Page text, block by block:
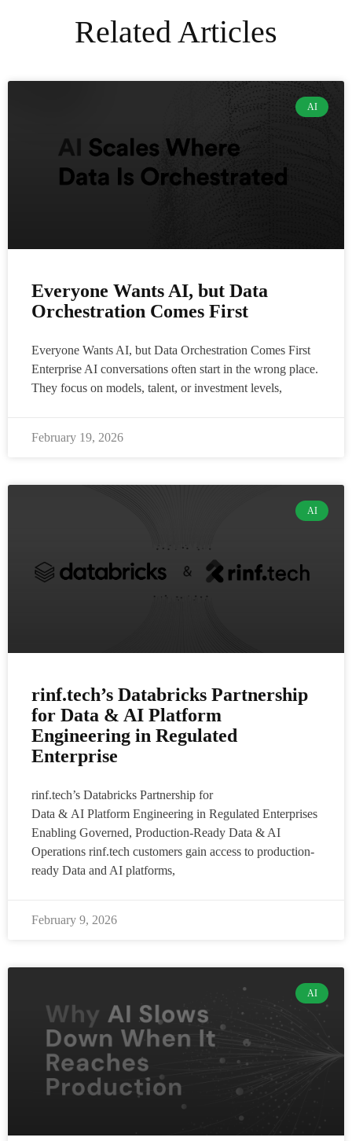
Related Articles
AI
Everyone Wants AI, but Data
Orchestration Comes First
Everyone Wants AI, but Data Orchestration Comes First
Enterprise AI conversations often start in the wrong place.
They focus on models, talent, or investment levels,
February 19, 2026
AI
rinf.tech’s Databricks Partnership
for Data & AI Platform
Engineering in Regulated
Enterprise
rinf.tech’s Databricks Partnership for
Data & AI Platform Engineering in Regulated Enterprises
Enabling Governed, Production-Ready Data & AI
Operations rinf.tech customers gain access to production-
ready Data and AI platforms,
February 9, 2026
AI